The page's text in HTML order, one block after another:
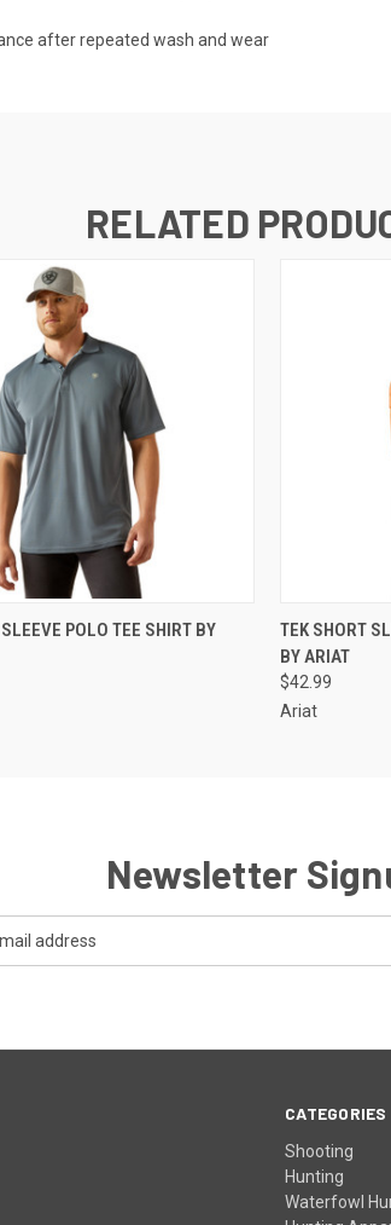
after repeated wash and wear
RELATED
VIEW OPTIONS
POLO TEE SHIRT BY
QUICK
TEK SHORT
BY ARIAT
$42.99
Ariat
Newsletter
CATEGORIES
Shooting
Hunting
Waterfowl